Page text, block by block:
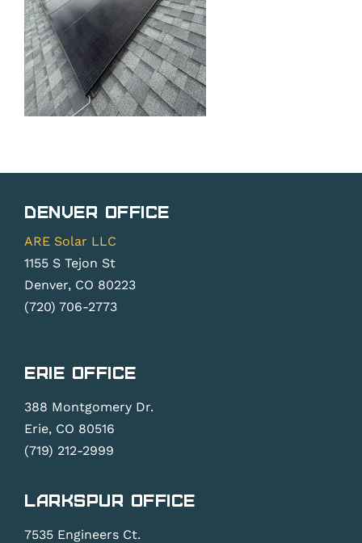
Denver Office
ARE Solar LLC
1155 S Tejon St
Denver, CO 80223
(720) 706-2773
Erie Office
388 Montgomery Dr.
Erie, CO 80516
(719) 212-2999
Larkspur Office
7535 Engineers Ct.